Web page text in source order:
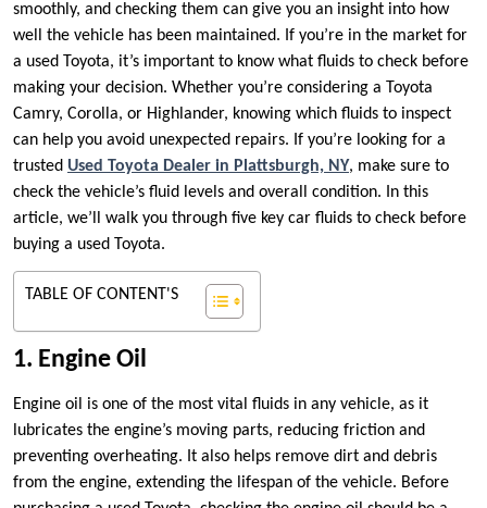
smoothly, and checking them can give you an insight into how
well the vehicle has been maintained. If you’re in the market for
a used Toyota, it’s important to know what fluids to check before
making your decision. Whether you’re considering a Toyota
Camry, Corolla, or Highlander, knowing which fluids to inspect
can help you avoid unexpected repairs. If you’re looking for a
trusted Used Toyota Dealer in Plattsburgh, NY, make sure to
check the vehicle’s fluid levels and overall condition. In this
article, we’ll walk you through five key car fluids to check before
buying a used Toyota.
TABLE OF CONTENT'S
1. Engine Oil
Engine oil is one of the most vital fluids in any vehicle, as it
lubricates the engine’s moving parts, reducing friction and
preventing overheating. It also helps remove dirt and debris
from the engine, extending the lifespan of the vehicle. Before